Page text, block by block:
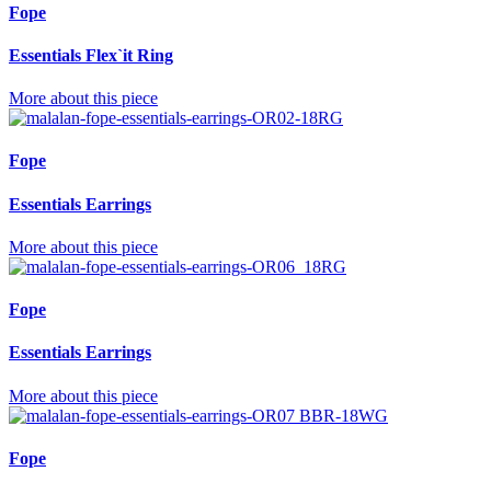
Fope
Essentials Flex`it Ring
More about this piece
Fope
Essentials Earrings
More about this piece
Fope
Essentials Earrings
More about this piece
Fope